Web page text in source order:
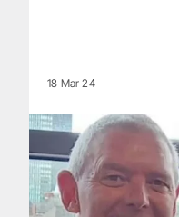
18 Mar 24